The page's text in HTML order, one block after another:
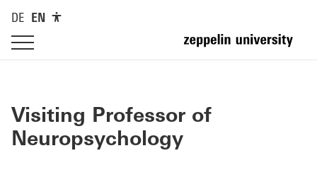
DE EN
Visiting Professor of
Neuropsychology